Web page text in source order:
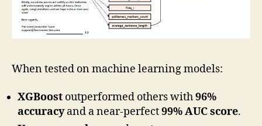
When tested on machine learning models:
XGBoost outperformed others with96%
accuracyand a near-perfect99% AUC score.